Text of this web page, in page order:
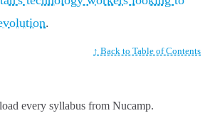
.
↑ Back to Table of Contents
every syllabus from Nucamp.